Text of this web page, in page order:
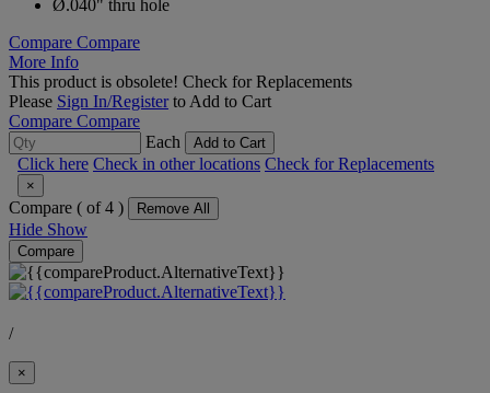
Ø.040" thru hole
Compare Compare
More Info
This product is obsolete! Check for Replacements
Please Sign In/Registerto Add to Cart
Compare Compare
Each
Add to Cart
Click here Check in other locations Check for Replacements
×
Compare ( of 4 ) Remove All
Hide Show
Compare
/
×